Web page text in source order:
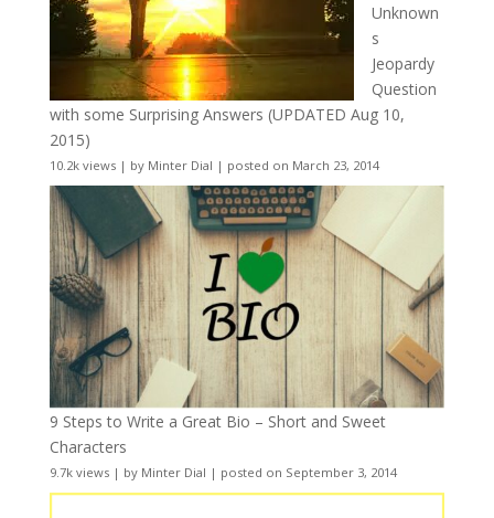
Unknown
s
Jeopardy
Question
with some Surprising Answers (UPDATED Aug 10,
2015)
10.2k views| by Minter Dial | posted on March 23, 2014
9 Steps to Write a Great Bio – Short and Sweet
Characters
9.7k views| by Minter Dial | posted on September 3, 2014